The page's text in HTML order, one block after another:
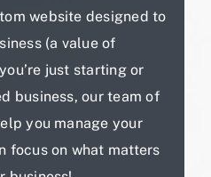
website designed to
(a value of
just starting or
business, our team of
you manage your
focus on what matters